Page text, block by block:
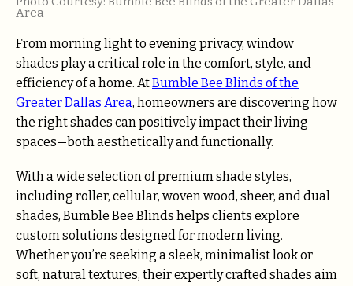
Area
From morning light to evening privacy, window
shades play a critical role in the comfort, style, and
efficiency of a home. AtBumble Bee Blinds of the
Greater Dallas Area, homeowners are discovering how
the right shades can positively impact their living
spaces—both aesthetically and functionally.
With a wide selection of premium shade styles,
including roller, cellular, woven wood, sheer, and dual
shades, Bumble Bee Blinds helps clients explore
custom solutions designed for modern living.
Whether you’re seeking a sleek, minimalist look or
soft, natural textures, their expertly crafted shades aim